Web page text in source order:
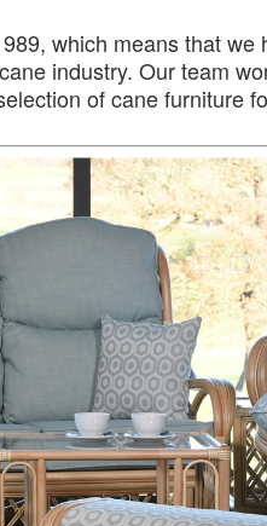
which means that we
industry. Our team
of cane furniture